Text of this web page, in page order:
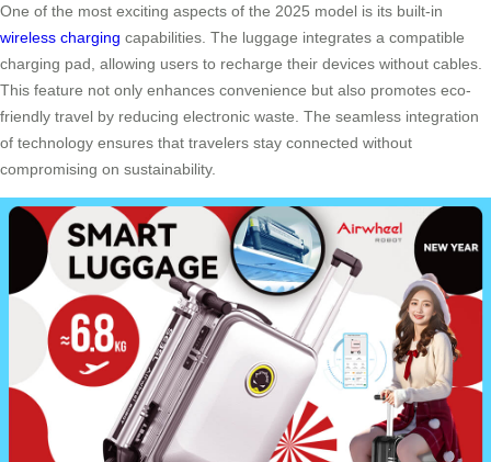
One of the most exciting aspects of the 2025 model is its built-in
wireless charging capabilities. The luggage integrates a compatible
charging pad, allowing users to recharge their devices without cables.
This feature not only enhances convenience but also promotes eco-
friendly travel by reducing electronic waste. The seamless integration
of technology ensures that travelers stay connected without
compromising on sustainability.